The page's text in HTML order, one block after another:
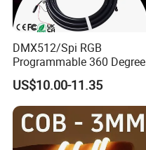
DMX512/Spi RGB
Programmable 360 Degree
LED Black Neon Flex
Nightclub Stage Light
US$10.00-11.35